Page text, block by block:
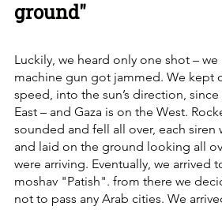
ground"
Luckily, we heard only one shot – we
machine gun got jammed. We kept
speed, into the sun’s direction,
East – and Gaza is on the West.
sounded and fell all over, each
and laid on the ground looking all
were arriving. Eventually, we arrived
moshav "Patish". from there we
not to pass any Arab cities. We